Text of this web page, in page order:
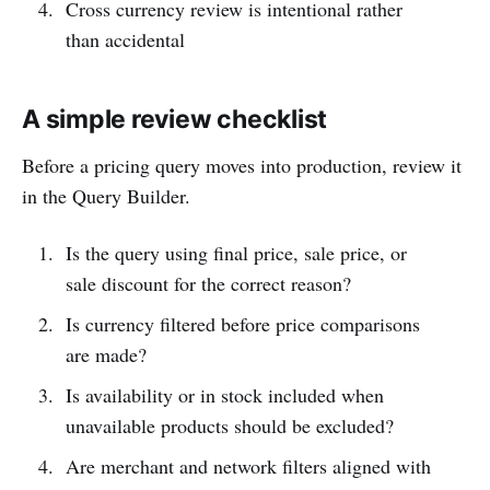
Cross currency review is intentional rather
than accidental
A simple review checklist
Before a pricing query moves into production, review it
in the Query Builder.
Is the query using final price, sale price, or
sale discount for the correct reason?
Is currency filtered before price comparisons
are made?
Is availability or in stock included when
unavailable products should be excluded?
Are merchant and network filters aligned with